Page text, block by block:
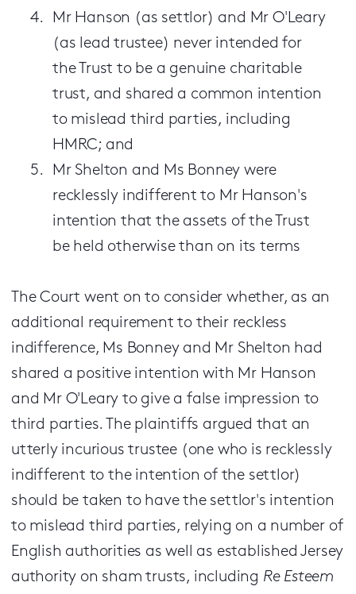
Mr Hanson (as settlor) and Mr O'Leary
(as lead trustee) never intended for
the Trust to be a genuine charitable
trust, and shared a common intention
to mislead third parties, including
HMRC; and
Mr Shelton and Ms Bonney were
recklessly indifferent to Mr Hanson's
intention that the assets of the Trust
be held otherwise than on its terms
The Court went on to consider whether, as an
additional requirement to their reckless
indifference, Ms Bonney and Mr Shelton had
shared a positive intention with Mr Hanson
and Mr O'Leary to give a false impression to
third parties. The plaintiffs argued that an
utterly incurious trustee (one who is recklessly
indifferent to the intention of the settlor)
should be taken to have the settlor's intention
to mislead third parties, relying on a number of
English authorities as well as established Jersey
authority on sham trusts, including Re Esteem